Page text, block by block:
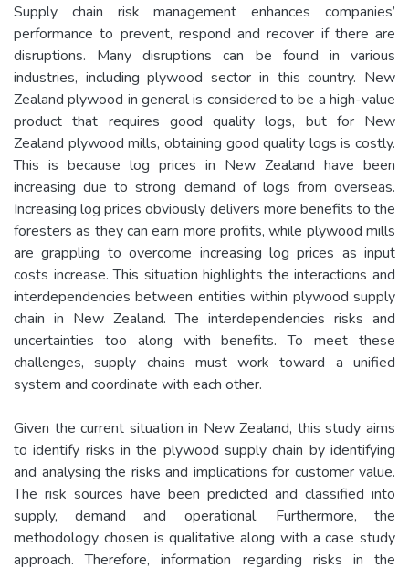
Supply chain risk management enhances companies’
performance to prevent, respond and recover if there are
disruptions. Many disruptions can be found in various
industries, including plywood sector in this country. New
Zealand plywood in general is considered to be a high-value
product that requires good quality logs, but for New
Zealand plywood mills, obtaining good quality logs is costly.
This is because log prices in New Zealand have been
increasing due to strong demand of logs from overseas.
Increasing log prices obviously delivers more benefits to the
foresters as they can earn more profits, while plywood mills
are grappling to overcome increasing log prices as input
costs increase. This situation highlights the interactions and
interdependencies between entities within plywood supply
chain in New Zealand. The interdependencies risks and
uncertainties too along with benefits. To meet these
challenges, supply chains must work toward a unified
system and coordinate with each other.
Given the current situation in New Zealand, this study aims
to identify risks in the plywood supply chain by identifying
and analysing the risks and implications for customer value.
The risk sources have been predicted and classified into
supply, demand and operational. Furthermore, the
methodology chosen is qualitative along with a case study
approach. Therefore, information regarding risks in the